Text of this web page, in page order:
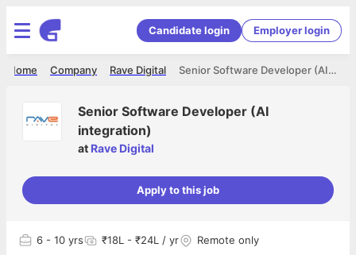
Candidate login Employer login
Senior Software Developer (AI integration)
Rave Digital
Company
Home
Senior Software Developer (AI
integration)
at Rave Digital
Apply to this job
6 - 10 yrs ₹18L - ₹24L / yr Remote only